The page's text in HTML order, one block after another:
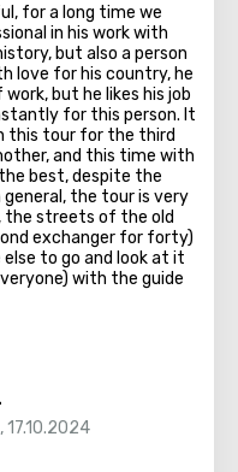
Apparently, this
love the
of one of the city's
stunning! A visit can be
dinner - there is also a
for a long time we
in his work with
but also a person
love for his country, he
but he likes his job
for this person. It
this tour for the third
and this time with
best, despite the
the tour is very
the streets of the old
exchanger for forty)
else to go and look at it
with the guide
,17.10.2024